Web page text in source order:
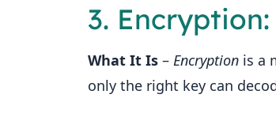
3.
What It Is – Encryption is a
only the right key can